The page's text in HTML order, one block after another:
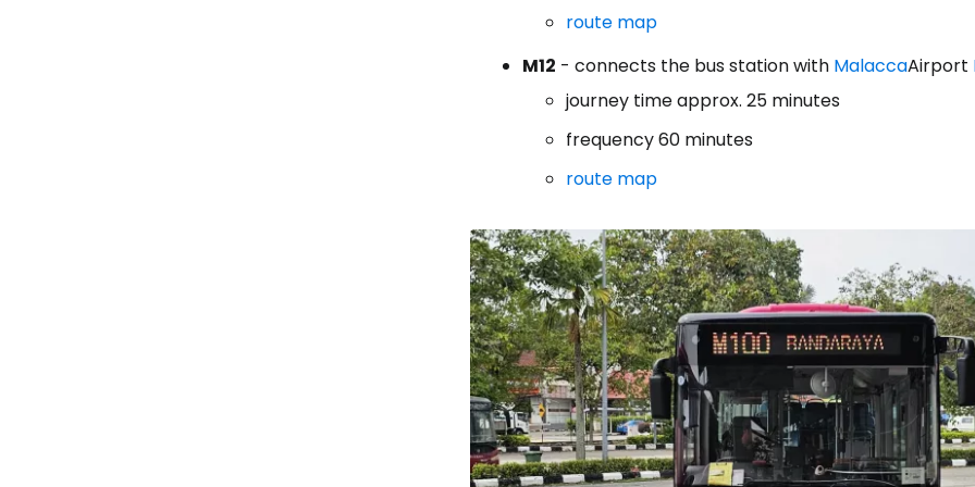
route map
M12 - connects the bus station with MalaccaAirport
journey time approx. 25 minutes
frequency 60 minutes
route map